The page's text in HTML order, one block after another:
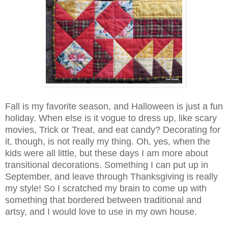
Fall is my favorite season, and Halloween is just a fun
holiday. When else is it vogue to dress up, like scary
movies, Trick or Treat, and eat candy? Decorating for
it, though, is not really my thing. Oh, yes, when the
kids were all little, but these days I am more about
transitional decorations. Something I can put up in
September, and leave through Thanksgiving is really
my style! So I scratched my brain to come up with
something that bordered between traditional and
artsy, and I would love to use in my own house.